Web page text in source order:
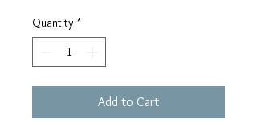
Quantity *
Add to Cart